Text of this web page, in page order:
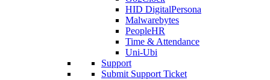
HID DigitalPersona
Malwarebytes
PeopleHR
Time & Attendance
Uni-Ubi
Support
Submit Support Ticket